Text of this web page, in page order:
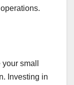
small
Investing in